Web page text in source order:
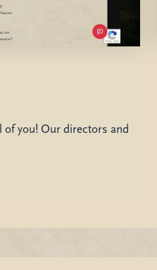
of you! Our directors and